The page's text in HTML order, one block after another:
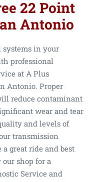
22 Point
Antonio
systems in your
professional
at A Plus
Antonio. Proper
reduce contaminant
wear and tear
and levels of
transmission
great ride and best
shop for a
Service and